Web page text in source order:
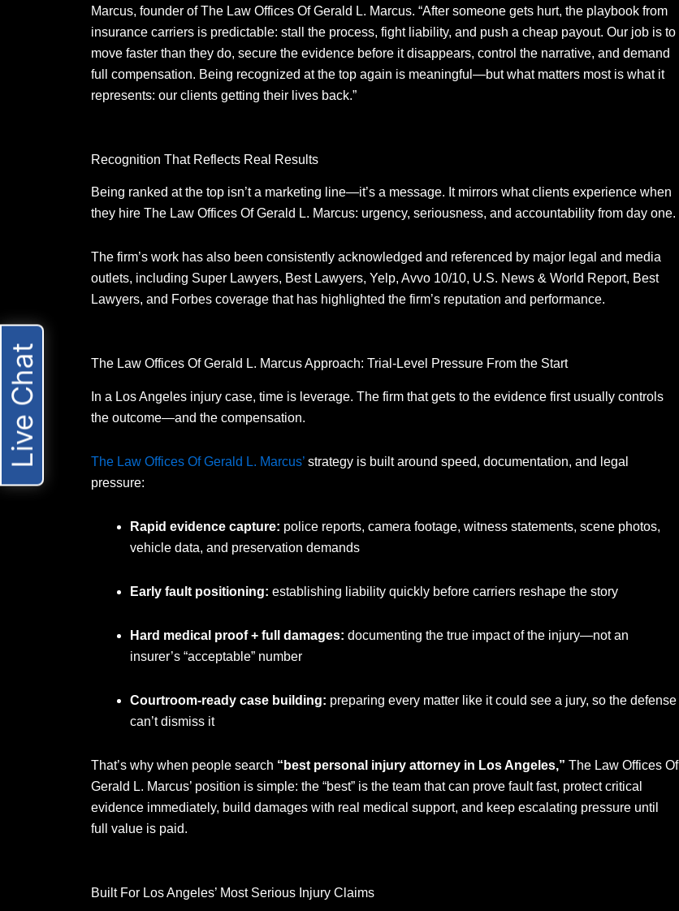
Marcus, founder of The Law Offices Of Gerald L. Marcus. “After someone gets hurt, the playbook from
insurance carriers is predictable: stall the process, fight liability, and push a cheap payout. Our job is to
move faster than they do, secure the evidence before it disappears, control the narrative, and demand
full compensation. Being recognized at the top again is meaningful—but what matters most is what it
represents: our clients getting their lives back.”
Recognition That Reflects Real Results
Being ranked at the top isn’t a marketing line—it’s a message. It mirrors what clients experience when
they hire The Law Offices Of Gerald L. Marcus: urgency, seriousness, and accountability from day one.
The firm’s work has also been consistently acknowledged and referenced by major legal and media
outlets, including Super Lawyers, Best Lawyers, Yelp, Avvo 10/10, U.S. News & World Report, Best
Lawyers, and Forbes coverage that has highlighted the firm’s reputation and performance.
The Law Offices Of Gerald L. Marcus Approach: Trial-Level Pressure From the Start
In a Los Angeles injury case, time is leverage. The firm that gets to the evidence first usually controls
the outcome—and the compensation.
The Law Offices Of Gerald L. Marcus’ strategy is built around speed, documentation, and legal
pressure:
Rapid evidence capture: police reports, camera footage, witness statements, scene photos,
vehicle data, and preservation demands
Early fault positioning: establishing liability quickly before carriers reshape the story
Hard medical proof + full damages: documenting the true impact of the injury—not an
insurer’s “acceptable” number
Courtroom-ready case building: preparing every matter like it could see a jury, so the defense
can’t dismiss it
That’s why when people search “best personal injury attorney in Los Angeles,” The Law Offices Of
Gerald L. Marcus’ position is simple: the “best” is the team that can prove fault fast, protect critical
evidence immediately, build damages with real medical support, and keep escalating pressure until
full value is paid.
Built For Los Angeles’ Most Serious Injury Claims
Live Chat